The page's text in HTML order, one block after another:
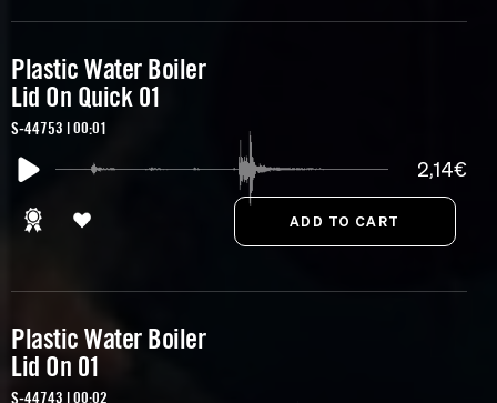
Plastic Water Boiler
Lid On Quick 01
S-44753 | 00:01
2,14€
Plastic Water Boiler
Lid On 01
S-44743 | 00:02